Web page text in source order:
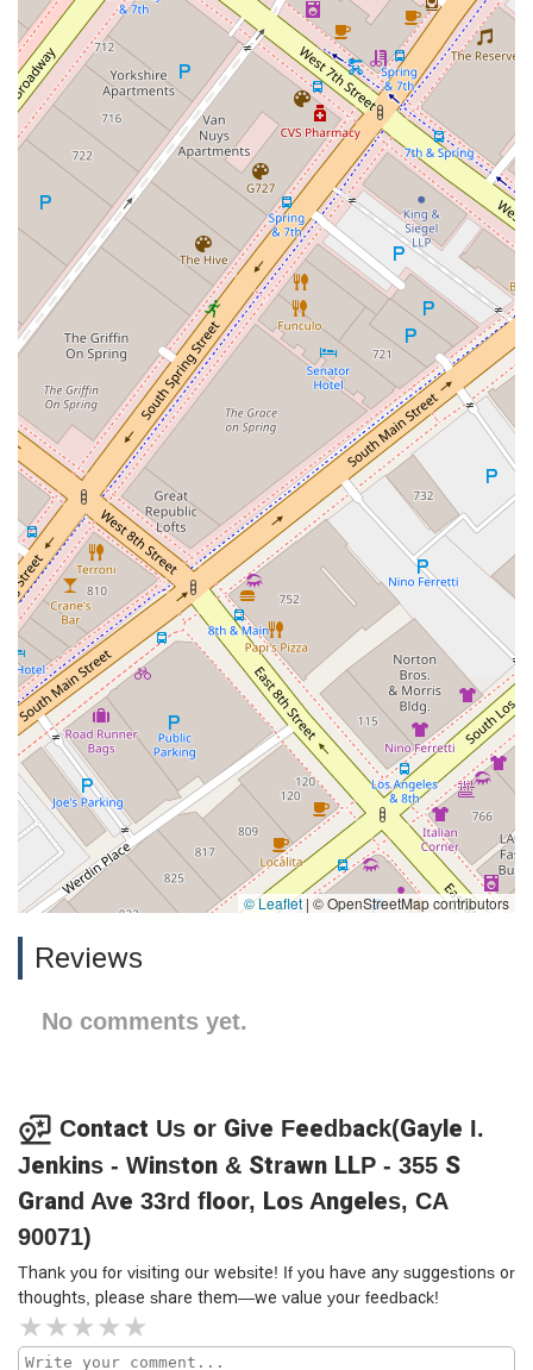
© Leaflet| © OpenStreetMap contributors
Reviews
No comments yet.
Contact Us or Give Feedback(Gayle I.
Jenkins - Winston & Strawn LLP - 355 S
Grand Ave 33rd floor, Los Angeles, CA
90071)
Thank you for visiting our website! If you have any suggestions or
thoughts, please share them—we value your feedback!